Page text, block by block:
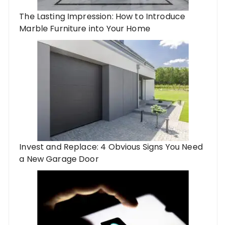
The Lasting Impression: How to Introduce
Marble Furniture into Your Home
Invest and Replace: 4 Obvious Signs You Need
a New Garage Door